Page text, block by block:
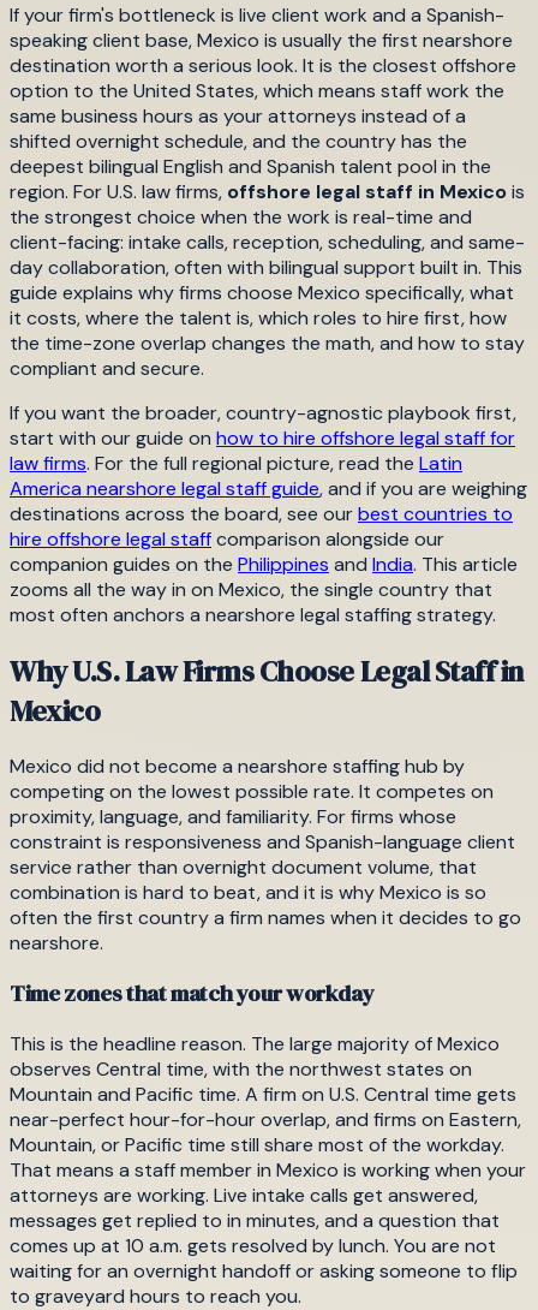
If your firm's bottleneck is live client work and a Spanish-
speaking client base, Mexico is usually the first nearshore
destination worth a serious look. It is the closest offshore
option to the United States, which means staff work the
same business hours as your attorneys instead of a
shifted overnight schedule, and the country has the
deepest bilingual English and Spanish talent pool in the
region. For U.S. law firms, offshore legal staff in Mexicois
the strongest choice when the work is real-time and
client-facing: intake calls, reception, scheduling, and same-
day collaboration, often with bilingual support built in. This
guide explains why firms choose Mexico specifically, what
it costs, where the talent is, which roles to hire first, how
the time-zone overlap changes the math, and how to stay
compliant and secure.
If you want the broader, country-agnostic playbook first,
start with our guide on how to hire offshore legal staff for
law firms. For the full regional picture, read the Latin
America nearshore legal staff guide, and if you are weighing
destinations across the board, see ourbest countries to
hire offshore legal staffcomparison alongside our
companion guides on the Philippines and India. This article
zooms all the way in on Mexico, the single country that
most often anchors a nearshore legal staffing strategy.
Why U.S. Law Firms Choose Legal Staff in
Mexico
Mexico did not become a nearshore staffing hub by
competing on the lowest possible rate. It competes on
proximity, language, and familiarity. For firms whose
constraint is responsiveness and Spanish-language client
service rather than overnight document volume, that
combination is hard to beat, and it is why Mexico is so
often the first country a firm names when it decides to go
nearshore.
Time zones that match your workday
This is the headline reason. The large majority of Mexico
observes Central time, with the northwest states on
Mountain and Pacific time. A firm on U.S. Central time gets
near-perfect hour-for-hour overlap, and firms on Eastern,
Mountain, or Pacific time still share most of the workday.
That means a staff member in Mexico is working when your
attorneys are working. Live intake calls get answered,
messages get replied to in minutes, and a question that
comes up at 10 a.m. gets resolved by lunch. You are not
waiting for an overnight handoff or asking someone to flip
to graveyard hours to reach you.